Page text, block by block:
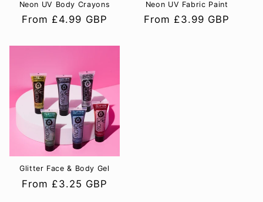
Neon UV Body Crayons
Regular
From £4.99 GBP
Neon UV Fabric Paint
Regular
From £3.99 GBP
Glitter Face & Body Gel
Regular
From £3.25 GBP